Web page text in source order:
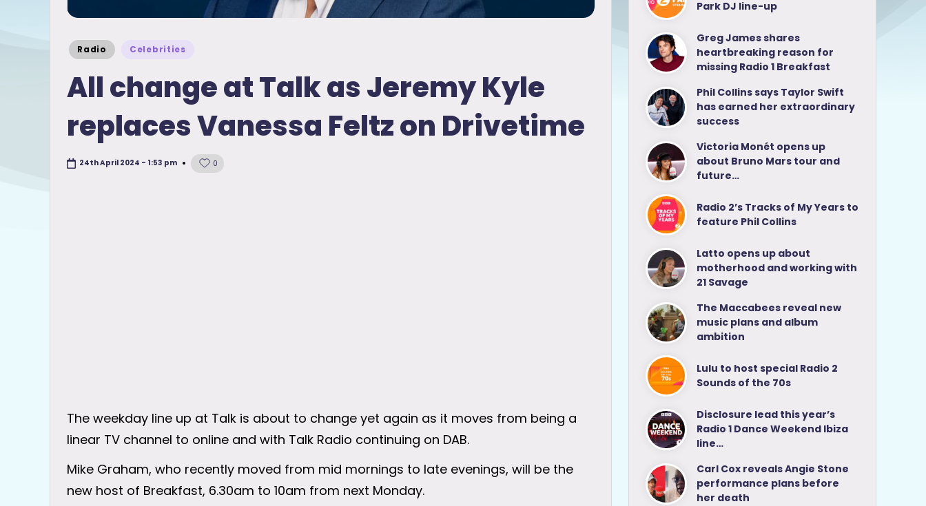
Posted
in
Radio Celebrities
All change at Talk as Jeremy Kyle
replaces Vanessa Feltz on Drivetime
24th April 2024 - 1:53 pm 0
The weekday line up at Talk is about to change yet again as it moves from being a
linear TV channel to online and with Talk Radio continuing on DAB.
Mike Graham, who recently moved from mid mornings to late evenings, will be the
new host of Breakfast, 6.30am to 10am from next Monday.
Park DJ line-up
Greg James shares
heartbreaking reason for
missing Radio 1 Breakfast
Phil Collins says Taylor Swift
has earned her extraordinary
success
Victoria Monét opens up
about Bruno Mars tour and
future…
Radio 2’s Tracks of My Years to
feature Phil Collins
Latto opens up about
motherhood and working with
21 Savage
The Maccabees reveal new
music plans and album
ambition
Lulu to host special Radio 2
Sounds of the 70s
Disclosure lead this year’s
Radio 1 Dance Weekend Ibiza
line…
Carl Cox reveals Angie Stone
performance plans before
her death